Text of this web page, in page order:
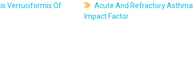
Verruciformis Of
Acute And Refractory Asthma
Impact Factor